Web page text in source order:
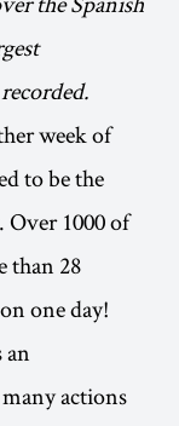
week of
to be the
Over 1000 of
than 28
one day!
an
actions